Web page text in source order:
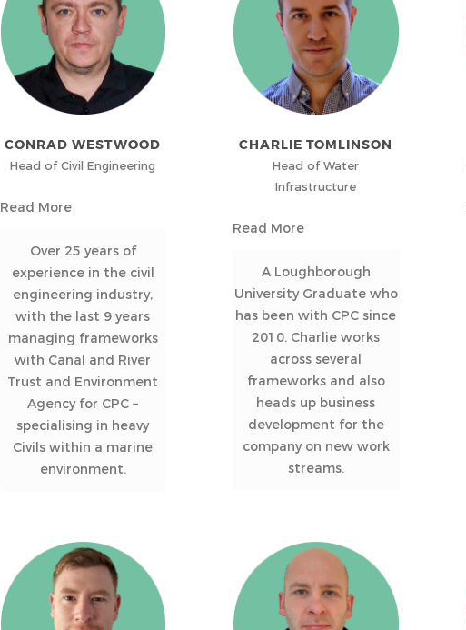
CONRAD WESTWOOD
Head of Civil Engineering
Read More
Over 25 years of
experience in the civil
engineering industry,
with the last 9 years
managing frameworks
with Canal and River
Trust and Environment
Agency for CPC –
specialising in heavy
Civils within a marine
environment.
CHARLIE TOMLINSON
Head of Water
Infrastructure
Read More
A Loughborough
University Graduate who
has been with CPC since
2010. Charlie works
across several
frameworks and also
heads up business
development for the
company on new work
streams.